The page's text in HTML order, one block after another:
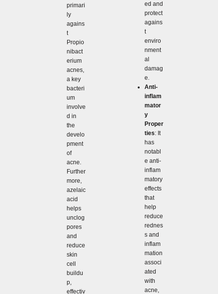
primari
ly
agains
t
Propio
nibact
erium
acnes,
a key
bacteri
um
involve
d in
the
develo
pment
of
acne.
Further
more,
azelaic
acid
helps
unclog
pores
and
reduce
skin
cell
buildu
p,
effectiv
ed and
protect
agains
t
enviro
nment
al
damag
e.
Anti-
inflam
mator
y
Proper
ties: It
has
notabl
e anti-
inflam
matory
effects
that
help
reduce
rednes
s and
inflam
mation
associ
ated
with
acne,